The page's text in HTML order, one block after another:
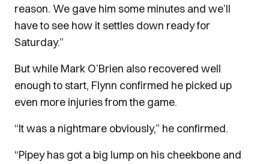
reason. We gave him some minutes and we’ll
have to see how it settles down ready for
Saturday.”
But while Mark O’Brien also recovered well
enough to start, Flynn confirmed he picked up
even more injuries from the game.
“It was a nightmare obviously,” he confirmed.
“Pipey has got a big lump on his cheekbone and